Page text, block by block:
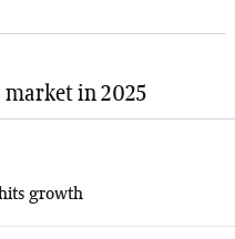
market in 2025
growth